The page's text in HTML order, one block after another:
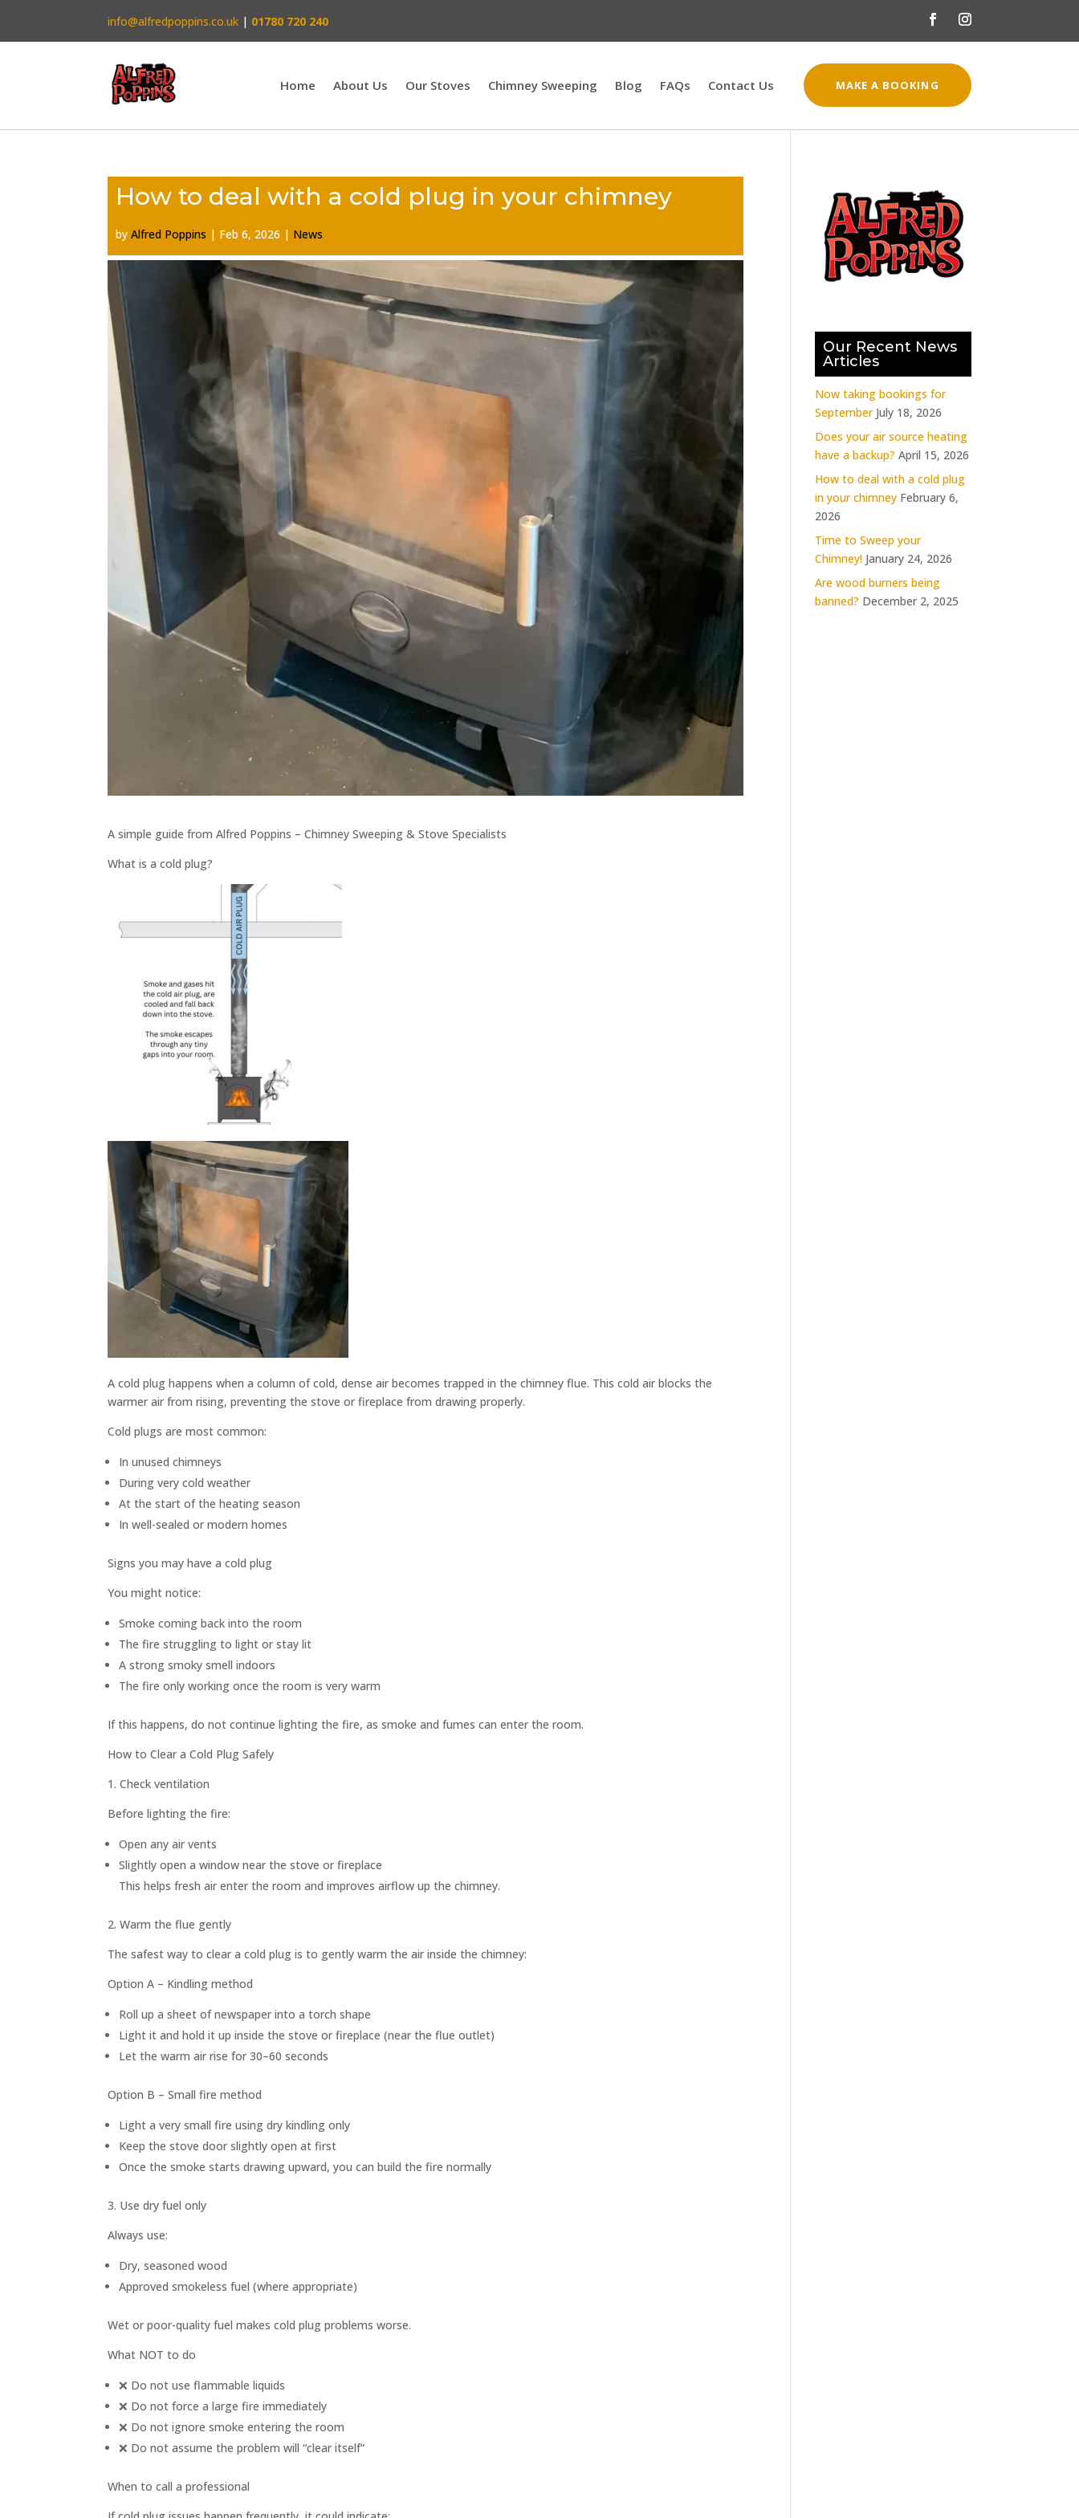
info@alfredpoppins.co.uk | 01780 720 240
Home About Us Our Stoves Chimney Sweeping Blog FAQs Contact Us MAKE A BOOKING
How to deal with a cold plug in your chimney
byAlfred Poppins | Feb 6, 2026 | News
A simple guide from Alfred Poppins – Chimney Sweeping & Stove Specialists
What is a cold plug?
A cold plug happens when a column of cold, dense air becomes trapped in the chimney flue. This cold air blocks the
warmer air from rising, preventing the stove or fireplace from drawing properly.
Cold plugs are most common:
In unused chimneys
During very cold weather
At the start of the heating season
In well-sealed or modern homes
Signs you may have a cold plug
You might notice:
Smoke coming back into the room
The fire struggling to light or stay lit
A strong smoky smell indoors
The fire only working once the room is very warm
If this happens, do not continue lighting the fire, as smoke and fumes can enter the room.
How to Clear a Cold Plug Safely
1. Check ventilation
Before lighting the fire:
Open any air vents
Slightly open a window near the stove or fireplace
This helps fresh air enter the room and improves airflow up the chimney.
2. Warm the flue gently
The safest way to clear a cold plug is to gently warm the air inside the chimney:
Option A – Kindling method
Roll up a sheet of newspaper into a torch shape
Light it and hold it up inside the stove or fireplace (near the flue outlet)
Let the warm air rise for 30–60 seconds
Option B – Small fire method
Light a very small fire using dry kindling only
Keep the stove door slightly open at first
Once the smoke starts drawing upward, you can build the fire normally
3. Use dry fuel only
Always use:
Dry, seasoned wood
Approved smokeless fuel (where appropriate)
Wet or poor-quality fuel makes cold plug problems worse.
What NOT to do
❌ Do not use flammable liquids
❌ Do not force a large fire immediately
❌ Do not ignore smoke entering the room
❌ Do not assume the problem will “clear itself”
When to call a professional
Our Recent News
Articles
Now taking bookings for
September July 18, 2026
Does your air source heating
have a backup? April 15, 2026
How to deal with a cold plug
in your chimney February 6,
2026
Time to Sweep your
Chimney! January 24, 2026
Are wood burners being
banned? December 2, 2025